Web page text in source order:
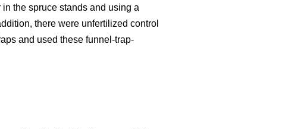
the spruce stands and using a
there were unfertilized control
and used these funnel-trap-